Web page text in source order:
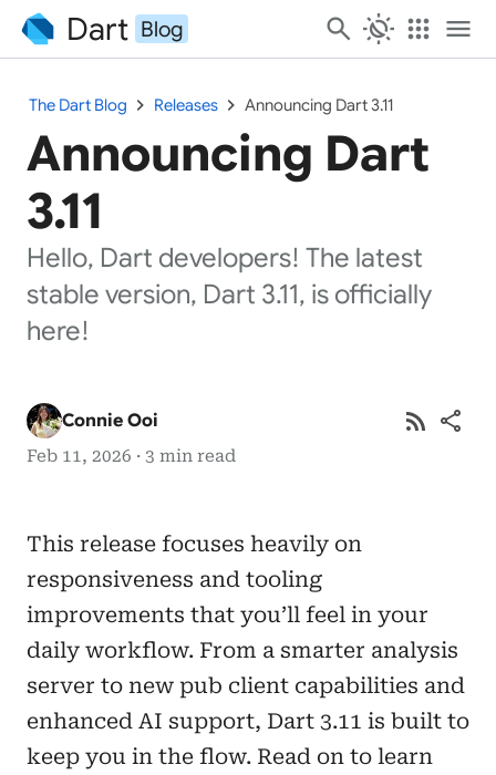
Dart Blog search routine apps menu
The Dart Blog chevron_right Releases chevron_right Announcing Dart 3.11
Announcing Dart
3.11
Hello, Dart developers! The latest
stable version, Dart 3.11, is officially
here!
Connie Ooi
Feb 11, 2026 · 3 min read
rss_feed share
This release focuses heavily on
responsiveness and tooling
improvements that you’ll feel in your
daily workflow. From a smarter analysis
server to new pub client capabilities and
enhanced AI support, Dart 3.11 is built to
keep you in the flow. Read on to learn